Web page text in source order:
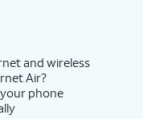
and wireless
Air?
phone